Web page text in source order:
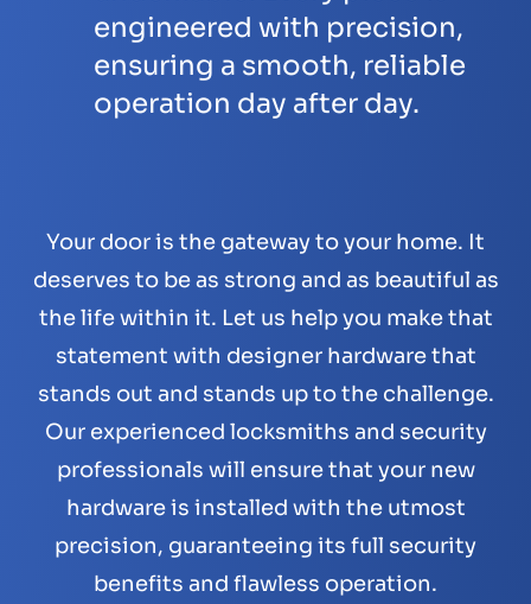
engineered with precision,
ensuring a smooth, reliable
operation day after day.
Your door is the gateway to your home. It
deserves to be as strong and as beautiful as
the life within it. Let us help you make that
statement with designer hardware that
stands out and stands up to the challenge.
Our experienced locksmiths and security
professionals will ensure that your new
hardware is installed with the utmost
precision, guaranteeing its full security
benefits and flawless operation.